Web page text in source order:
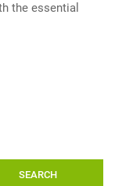
the essential
SEARCH